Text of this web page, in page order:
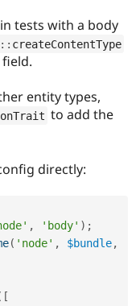
Drupal for
eCommerce
Drupal for
Healthcare
Drupal for
Drupal
API
Recipes
Jobs /
Slack
Newsletters
Become a
Maker
Become a
Sustaining
tests with a body
:: createContentType
entity types,
to add the
directly:
, 'body' ) ;
( 'node' , $bundle,
[